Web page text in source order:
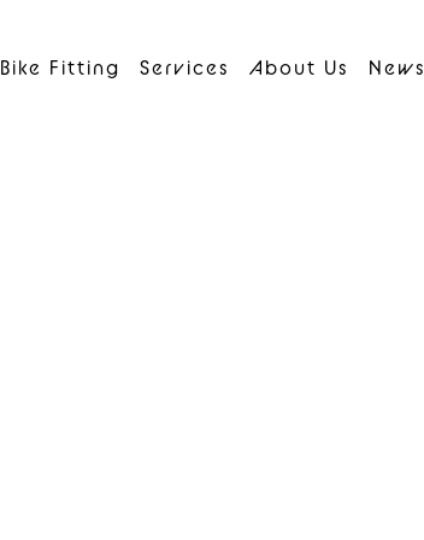
Bike Fitting Services About Us